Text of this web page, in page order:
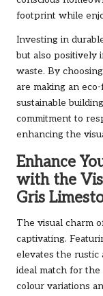
footprint while
Investing in
but also positively
waste. By choosing
are making an
sustainable
commitment to
enhancing the
Enhance
with the
Gris
The visual charm
captivating.
elevates the rustic
ideal match for
colour variations